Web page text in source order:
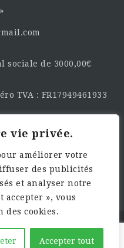
vie privée.
améliorer votre
des publicités
et analyser notre
», vous
des cookies.
Accepter tout
sociale de 3000,00€
TVA : FR17949461933
with Web Studio